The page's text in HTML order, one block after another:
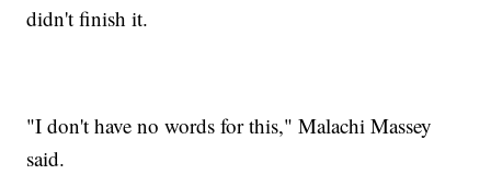
didn't finish it.
"I don't have no words for this," Malachi Massey
said.